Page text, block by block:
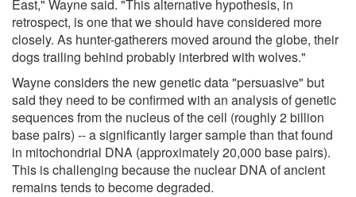
East," Wayne said. "This alternative hypothesis, in
retrospect, is one that we should have considered more
closely. As hunter-gatherers moved around the globe, their
dogs trailing behind probably interbred with wolves."
Wayne considers the new genetic data "persuasive" but
said they need to be confirmed with an analysis of genetic
sequences from the nucleus of the cell (roughly 2 billion
base pairs) -- a significantly larger sample than that found
in mitochondrial DNA (approximately 20,000 base pairs).
This is challenging because the nuclear DNA of ancient
remains tends to become degraded.